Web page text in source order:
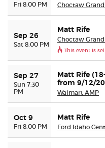
Fri 8:00 PM Choctaw
Sep 26
Sat 8:00 PM
Matt Rife
Choctaw
This event is
Sep 27
Sun 7:30
PM
Matt Rife
from 9/12/
Walmart AMP
Oct 9
Fri 8:00 PM
Matt Rife
Ford Idaho